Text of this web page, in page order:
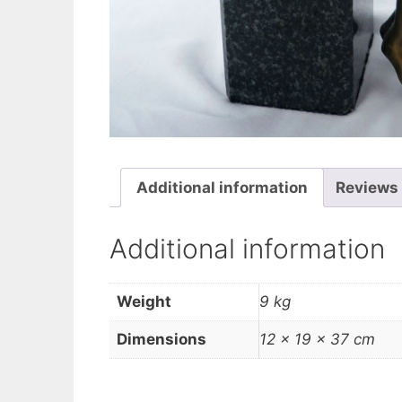
Additional information
Additional information
Weight 9 kg
Dimensions 12 × 19 × 37 cm